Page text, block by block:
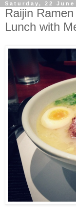
Saturday, 22 June
Raijin
Lunch with